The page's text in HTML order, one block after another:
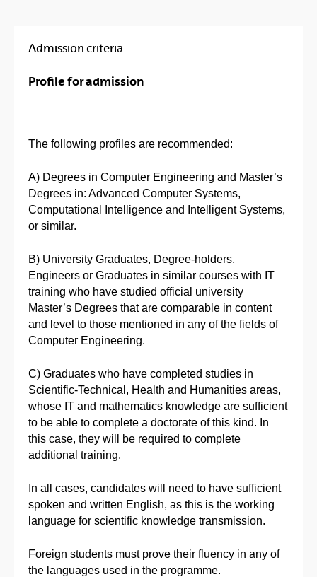
Admission criteria
Profile for admission
The following profiles are recommended:
A) Degrees in Computer Engineering and Master’s
Degrees in: Advanced Computer Systems,
Computational Intelligence and Intelligent Systems,
or similar.
B) University Graduates, Degree-holders,
Engineers or Graduates in similar courses with IT
training who have studied official university
Master’s Degrees that are comparable in content
and level to those mentioned in any of the fields of
Computer Engineering.
C) Graduates who have completed studies in
Scientific-Technical, Health and Humanities areas,
whose IT and mathematics knowledge are sufficient
to be able to complete a doctorate of this kind. In
this case, they will be required to complete
additional training.
In all cases, candidates will need to have sufficient
spoken and written English, as this is the working
language for scientific knowledge transmission.
Foreign students must prove their fluency in any of
the languages used in the programme.